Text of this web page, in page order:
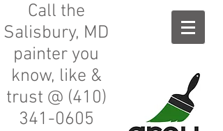
Call the
Salisbury, MD
painter you
know, like &
trust @ (410)
341-0605